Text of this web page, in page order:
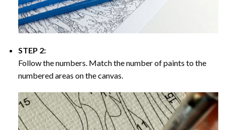
STEP 2:
Follow the numbers. Match the number of paints to the
numbered areas on the canvas.